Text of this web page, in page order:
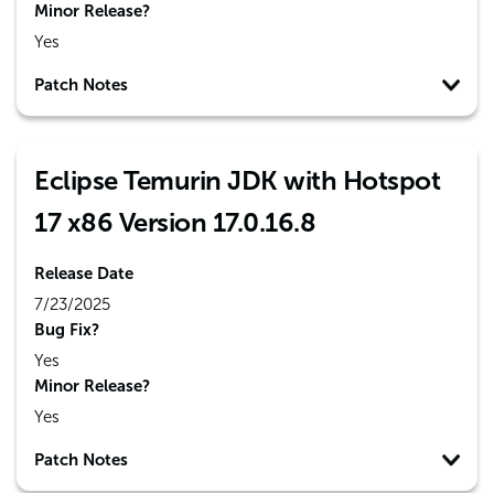
Minor Release?
Yes
Patch Notes
Eclipse Temurin JDK with Hotspot
17 x86 Version 17.0.16.8
Release Date
7/23/2025
Bug Fix?
Yes
Minor Release?
Yes
Patch Notes